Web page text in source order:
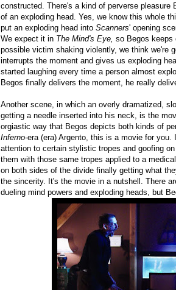
constructed. There's a kind of perverse
of an exploding head. Yes, we know this whole
put an exploding head into Scanners' opening
We expect it in The Mind's Eye, so Begos keeps
possible victim shaking violently, we think we're
interrupts the moment and gives us exploding
started laughing every time a person almost
Begos finally delivers the moment, he really
Another scene, in which an overly dramatized,
getting a needle inserted into his neck, is the
orgiastic way that Begos depicts both kinds of
Inferno-era (era) Argento, this is a movie for
attention to certain stylistic tropes and goofing
them with those same tropes applied to a
on both sides of the divide finally getting what
the sincerity. It's the movie in a nutshell. There
dueling mind powers and exploding heads, but